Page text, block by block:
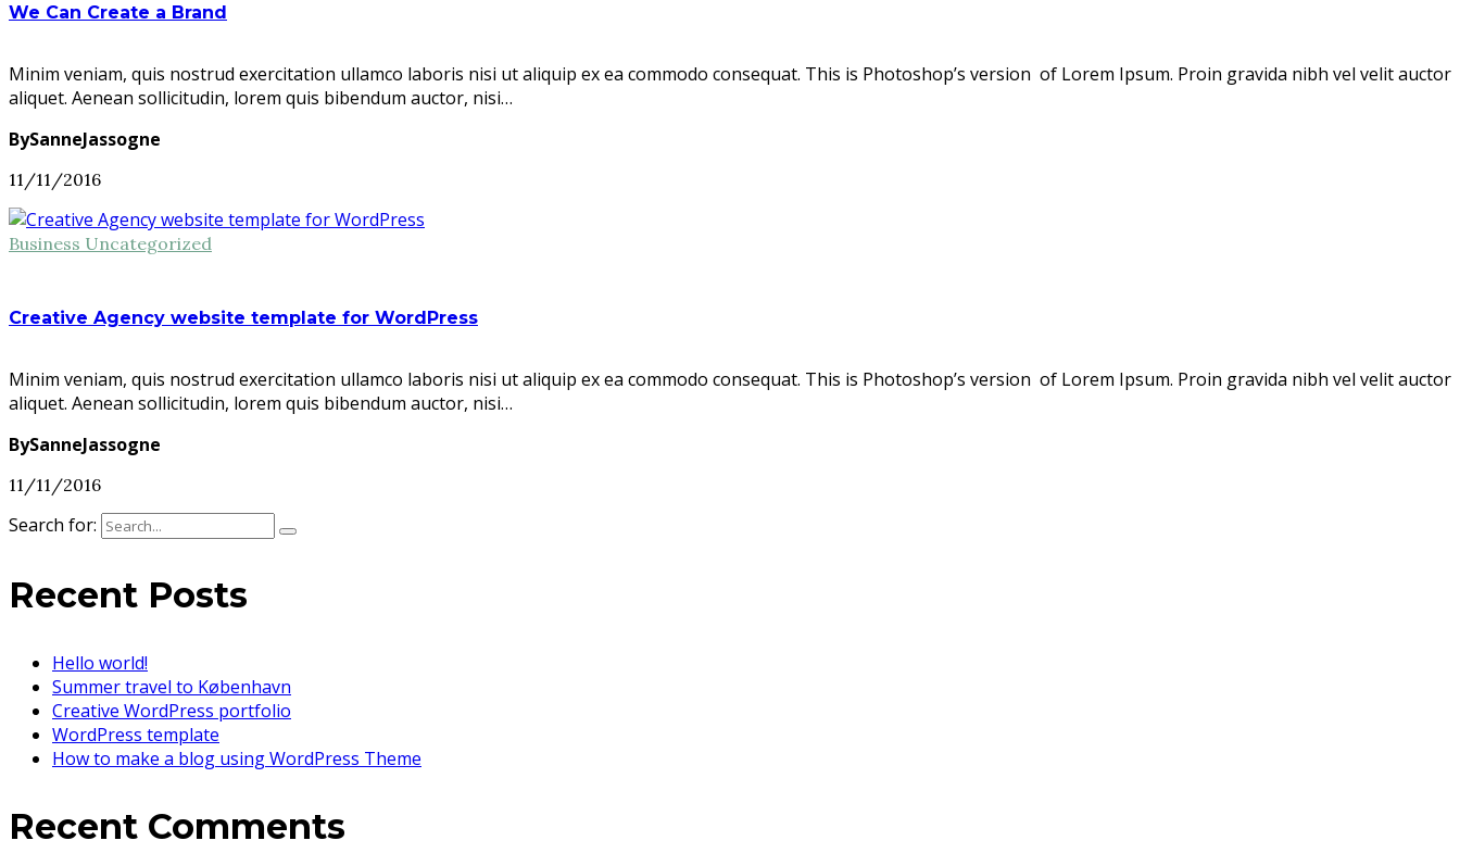
We Can Create a Brand
Minim veniam, quis nostrud exercitation ullamco laboris nisi ut aliquip ex ea commodo consequat. This is Photoshop’s version of Lorem Ipsum. Proin gravida nibh vel velit auctor
aliquet. Aenean sollicitudin, lorem quis bibendum auctor, nisi…
BySanneJassogne
11/11/2016
Business Uncategorized
Creative Agency website template for WordPress
Minim veniam, quis nostrud exercitation ullamco laboris nisi ut aliquip ex ea commodo consequat. This is Photoshop’s version of Lorem Ipsum. Proin gravida nibh vel velit auctor
aliquet. Aenean sollicitudin, lorem quis bibendum auctor, nisi…
BySanneJassogne
11/11/2016
Search for:
Recent Posts
Hello world!
Summer travel to København
Creative WordPress portfolio
WordPress template
How to make a blog using WordPress Theme
Recent Comments